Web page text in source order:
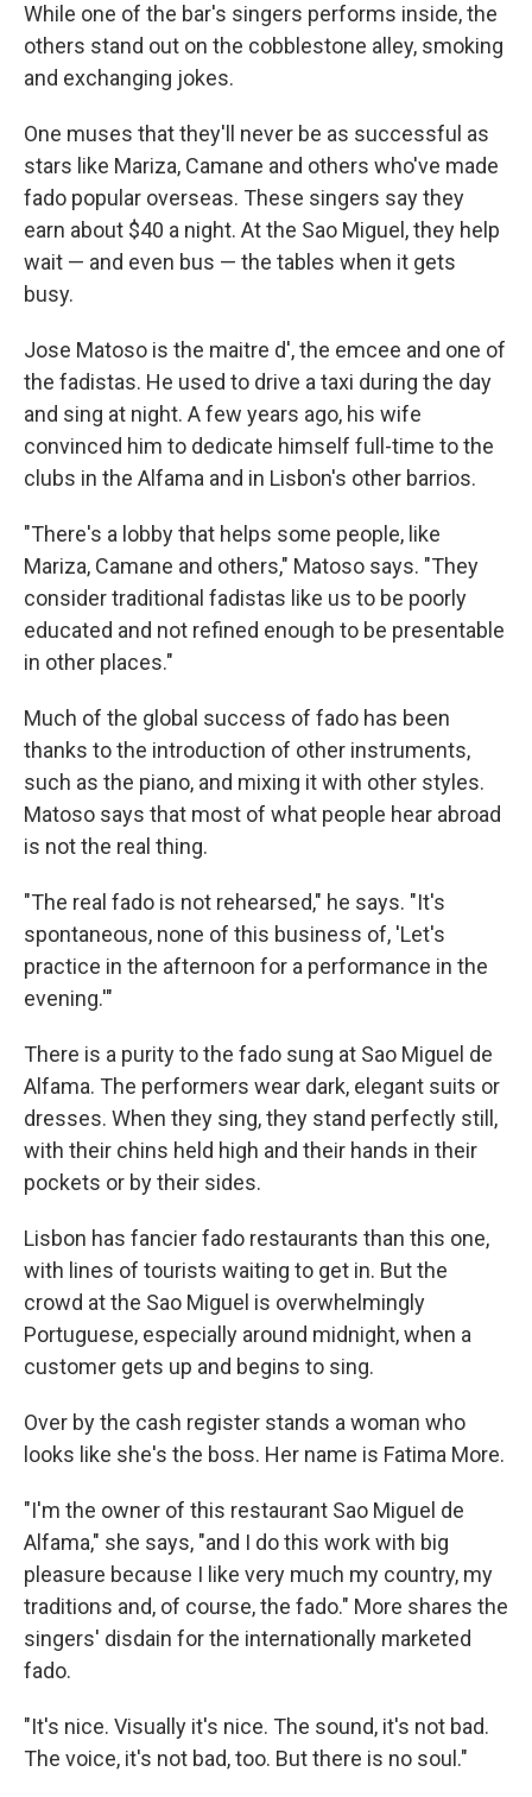
While one of the bar's singers performs inside, the
others stand out on the cobblestone alley, smoking
and exchanging jokes.
One muses that they'll never be as successful as
stars like Mariza, Camane and others who've made
fado popular overseas. These singers say they
earn about $40 a night. At the Sao Miguel, they help
wait — and even bus — the tables when it gets
busy.
Jose Matoso is the maitre d', the emcee and one of
the fadistas. He used to drive a taxi during the day
and sing at night. A few years ago, his wife
convinced him to dedicate himself full-time to the
clubs in the Alfama and in Lisbon's other barrios.
"There's a lobby that helps some people, like
Mariza, Camane and others," Matoso says. "They
consider traditional fadistas like us to be poorly
educated and not refined enough to be presentable
in other places."
Much of the global success of fado has been
thanks to the introduction of other instruments,
such as the piano, and mixing it with other styles.
Matoso says that most of what people hear abroad
is not the real thing.
"The real fado is not rehearsed," he says. "It's
spontaneous, none of this business of, 'Let's
practice in the afternoon for a performance in the
evening.'"
There is a purity to the fado sung at Sao Miguel de
Alfama. The performers wear dark, elegant suits or
dresses. When they sing, they stand perfectly still,
with their chins held high and their hands in their
pockets or by their sides.
Lisbon has fancier fado restaurants than this one,
with lines of tourists waiting to get in. But the
crowd at the Sao Miguel is overwhelmingly
Portuguese, especially around midnight, when a
customer gets up and begins to sing.
Over by the cash register stands a woman who
looks like she's the boss. Her name is Fatima More.
"I'm the owner of this restaurant Sao Miguel de
Alfama," she says, "and I do this work with big
pleasure because I like very much my country, my
traditions and, of course, the fado." More shares the
singers' disdain for the internationally marketed
fado.
"It's nice. Visually it's nice. The sound, it's not bad.
The voice, it's not bad, too. But there is no soul."